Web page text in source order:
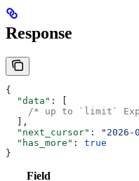
Response
{
  "data"
: [
/* up to `limit`
  ],
  "next_cursor"
: "2026-
  "has_more"
: true
}
Field